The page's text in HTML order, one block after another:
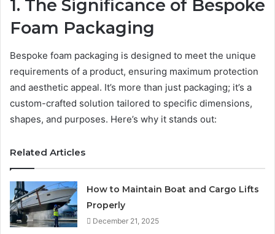
1. The Significance of Bespoke
Foam Packaging
Bespoke foam packaging is designed to meet the unique
requirements of a product, ensuring maximum protection
and aesthetic appeal. It’s more than just packaging; it’s a
custom-crafted solution tailored to specific dimensions,
shapes, and purposes. Here’s why it stands out:
Related Articles
How to Maintain Boat and Cargo Lifts
Properly
December 21, 2025